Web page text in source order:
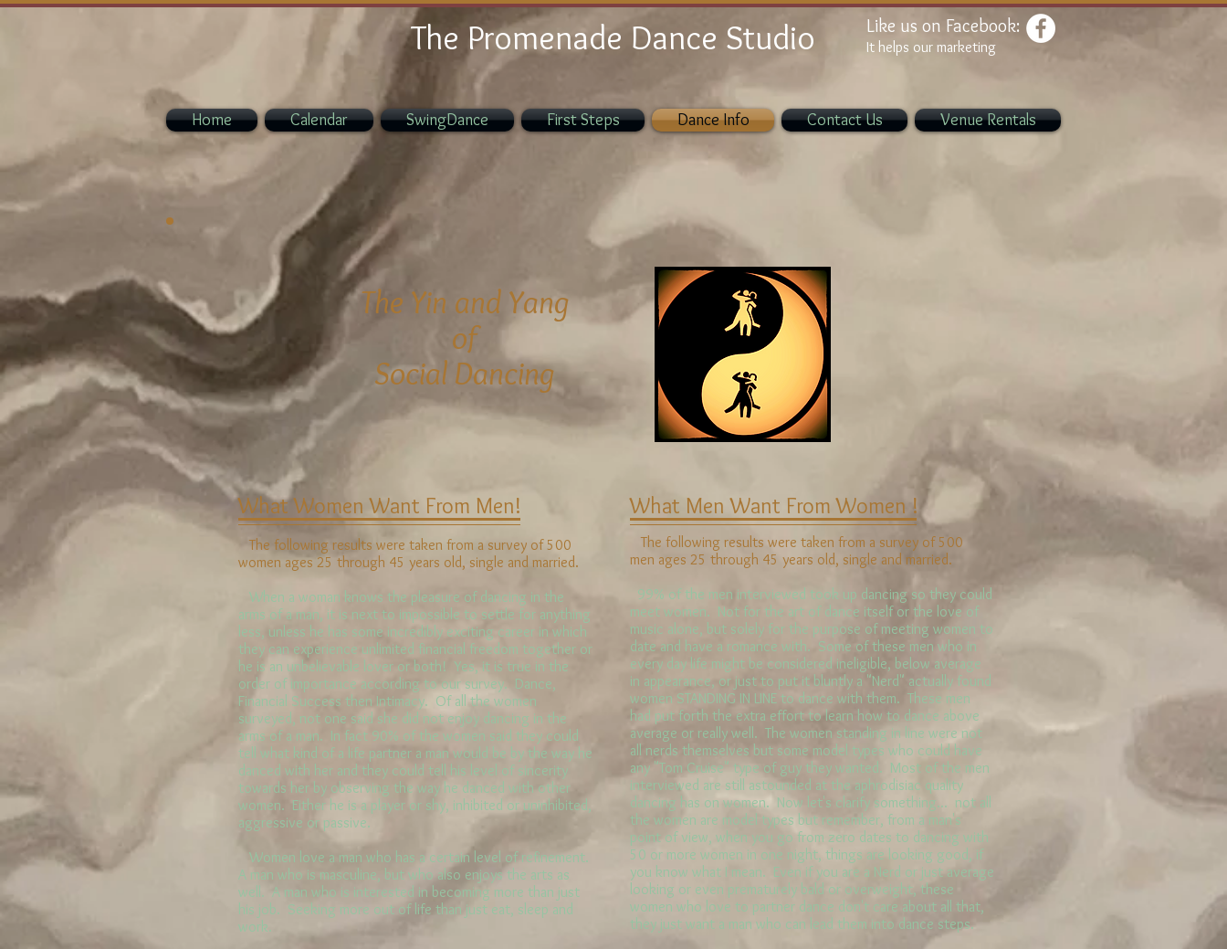
The Promenade Dance Studio Like us on Facebook:
It helps our marketing
Home Calendar SwingDance First Steps Dance Info Contact Us Venue Rentals
The Yin and Yang
of
Social Dancing
What Women Want From Men!
The following results were taken from a survey of 500
women ages 25 through 45 years old, single and married.
When a woman knows the pleasure of dancing in the
arms of a man, it is next to impossible to settle for anything
less, unless he has some incredibly exciting career in which
they can experience unlimited financial freedom together or
he is an unbelievable lover or both! Yes, it is true in the
order of importance according to our survey. Dance,
Financial Success then Intimacy. Of all the women
surveyed, not one said she did not enjoy dancing in the
arms of a man. In fact 90% of the women said they could
tell what kind of a life partner a man would be by the way he
danced with her and they could tell his level of sincerity
towards her by observing the way he danced with other
women. Either he is a player or shy, inhibited or uninhibited,
aggressive or passive.
Women love a man who has a certain level of refinement.
A man who is masculine, but who also enjoys the arts as
well. A man who is interested in becoming more than just
his job. Seeking more out of life than just eat, sleep and
work.
What Men Want From Women !
The following results were taken from a survey of 500
men ages 25 through 45 years old, single and married.
99% of the men interviewed took up dancing so they could
meet women. Not for the art of dance itself or the love of
music alone, but solely for the purpose of meeting women to
date and have a romance with. Some of these men who in
every day life might be considered ineligible, below average
in appearance, or just to put it bluntly a "Nerd" actually found
women STANDING IN LINE to dance with them. These men
had put forth the extra effort to learn how to dance above
average or really well. The women standing in line were not
all nerds themselves but some model types who could have
any "Tom Cruise" type of guy they wanted. Most of the men
interviewed are still astounded at the aphrodisiac quality
dancing has on women. Now let's clarify something... not all
the women are model types but remember, from a man's
point of view, when you go from zero dates to dancing with
50 or more women in one night, things are looking good, if
you know what I mean. Even if you are a Nerd or just average
looking or even prematurely bald or overweight, these
women who love to partner dance don't care about all that,
they just want a man who can lead them into dance steps.